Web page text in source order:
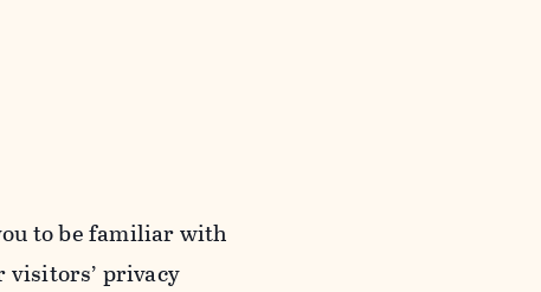
to be familiar with
visitors’ privacy